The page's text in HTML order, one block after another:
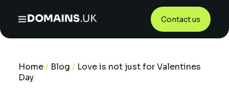
Contact us
Home/ Blog / Love is not just for Valentines
Day